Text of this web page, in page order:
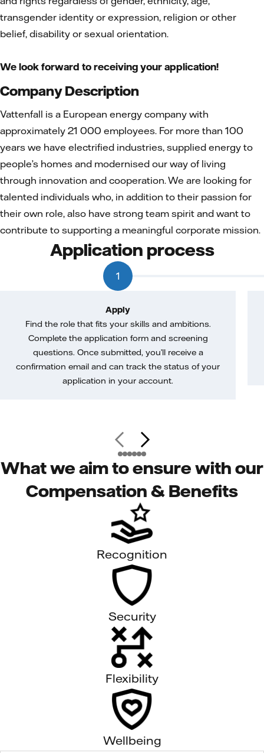
transgender identity or expression, religion or other
belief, disability or sexual orientation.
We look forward to receiving your application!
Company Description
Vattenfall is a European energy company with
approximately 21 000 employees. For more than 100
years we have electrified industries, supplied energy to
people’s homes and modernised our way of living
through innovation and cooperation. We are looking for
talented individuals who, in addition to their passion for
their own role, also have strong team spirit and want to
contribute to supporting a meaningful corporate mission.
Application process
1
Apply
Find the role that fits your skills and ambitions.
Complete the application form and screening
questions. Once submitted, you’ll receive a
confirmation email and can track the status of your
application in your account.
What we aim to ensure with our
Compensation & Benefits
Recognition
Security
Flexibility
Wellbeing